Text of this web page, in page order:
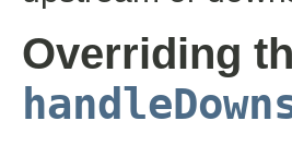
Overriding